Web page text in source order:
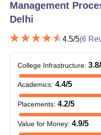
Management
Delhi
4.5/5(6
College Infrastructure: 3.8
Academics: 4.4/5
Placements: 4.2/5
Value for Money: 4.9/5